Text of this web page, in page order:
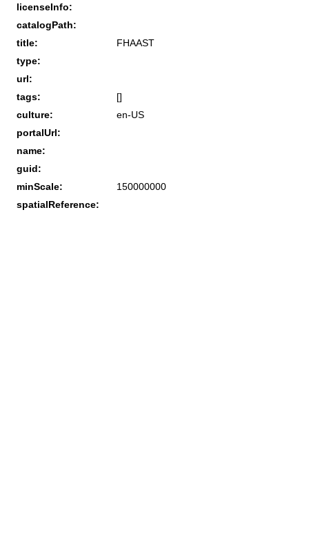
licenseInfo:
catalogPath:
title:
FHAAST
type:
url:
tags:
[]
culture:
en-US
portalUrl:
name:
guid:
minScale:
150000000
spatialReference: